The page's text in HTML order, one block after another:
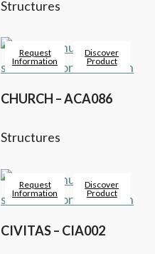
Structures
Request
Information
Discover
Product
CHURCH – ACA086
Structures
Request
Information
Discover
Product
CIVITAS – CIA002